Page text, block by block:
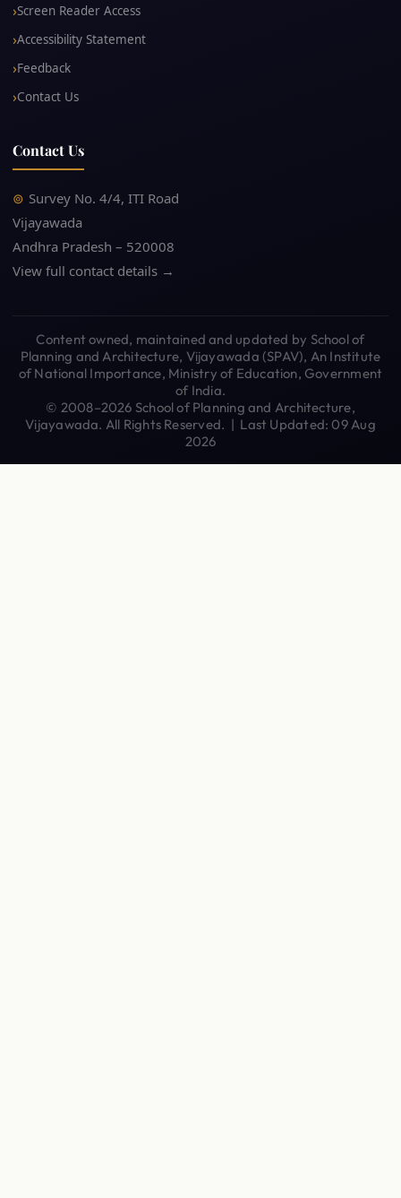
Screen Reader Access
Accessibility Statement
Feedback
Contact Us
Contact Us
Survey No. 4/4, ITI Road
Vijayawada
Andhra Pradesh – 520008
View full contact details →
Content owned, maintained and updated by School of
Planning and Architecture, Vijayawada (SPAV), An Institute
of National Importance, Ministry of Education, Government
of India.
© 2008–2026 School of Planning and Architecture,
Vijayawada. All Rights Reserved. | Last Updated: 09 Aug
2026